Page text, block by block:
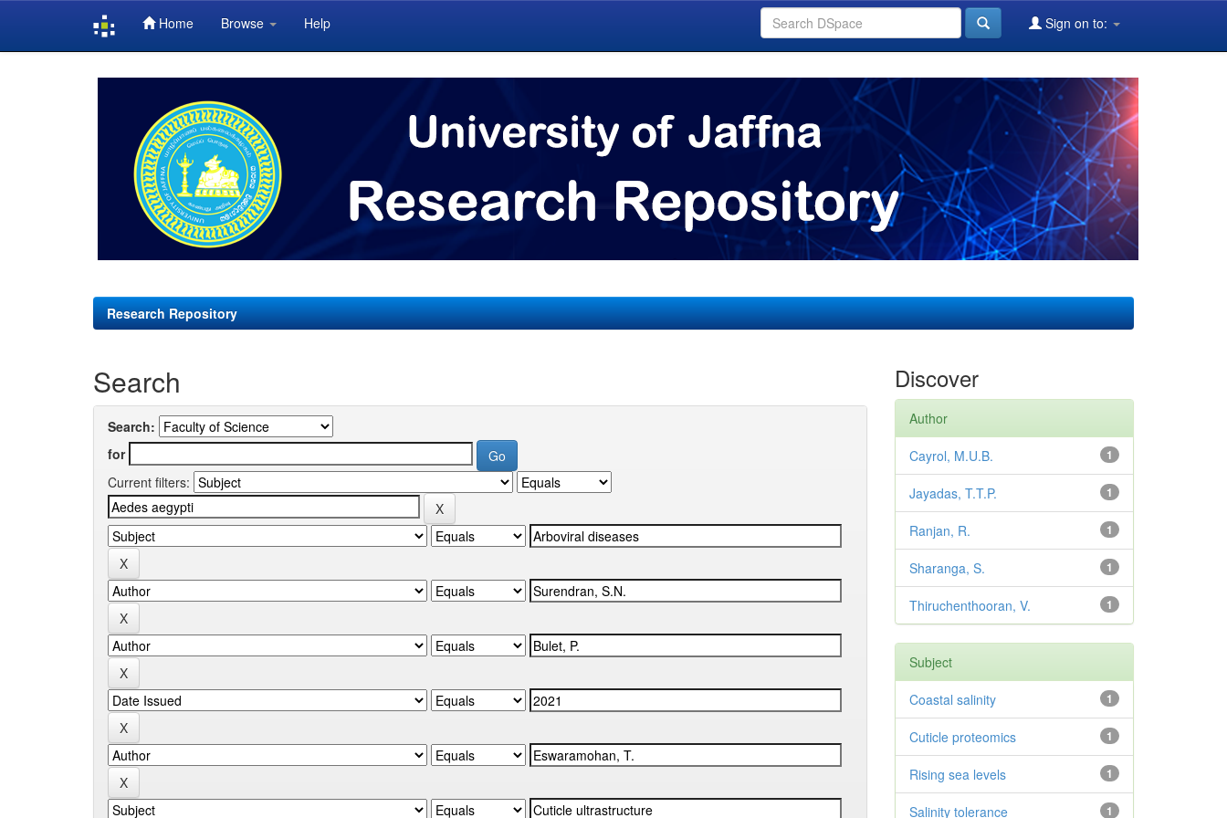
Home Browse Help Sign on to:
Research Repository
Search
Search:
for
Current filters:
Discover
Author
1
Cayrol, M.U.B.
1
Jayadas, T.T.P.
1
Ranjan, R.
1
Sharanga, S.
1
Thiruchenthooran, V.
Subject
1
Coastal salinity
1
Cuticle proteomics
1
Rising sea levels
1
Salinity tolerance